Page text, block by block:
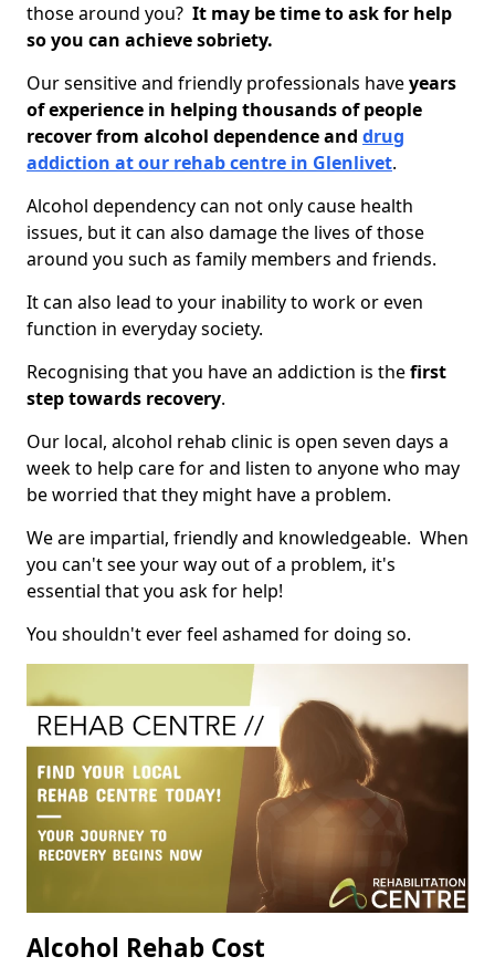
those around you? It may be time to ask for help
so you can achieve sobriety.
Our sensitive and friendly professionals haveyears
of experience in helping thousands of people
recover from alcohol dependence and drug
addiction at our rehab centre in Glenlivet.
Alcohol dependency can not only cause health
issues, but it can also damage the lives of those
around you such as family members and friends.
It can also lead to your inability to work or even
function in everyday society.
Recognising that you have an addiction is thefirst
step towards recovery.
Our local, alcohol rehab clinic is open seven days a
week to help care for and listen to anyone who may
be worried that they might have a problem.
We are impartial, friendly and knowledgeable. When
you can't see your way out of a problem, it's
essential that you ask for help!
You shouldn't ever feel ashamed for doing so.
Alcohol Rehab Cost